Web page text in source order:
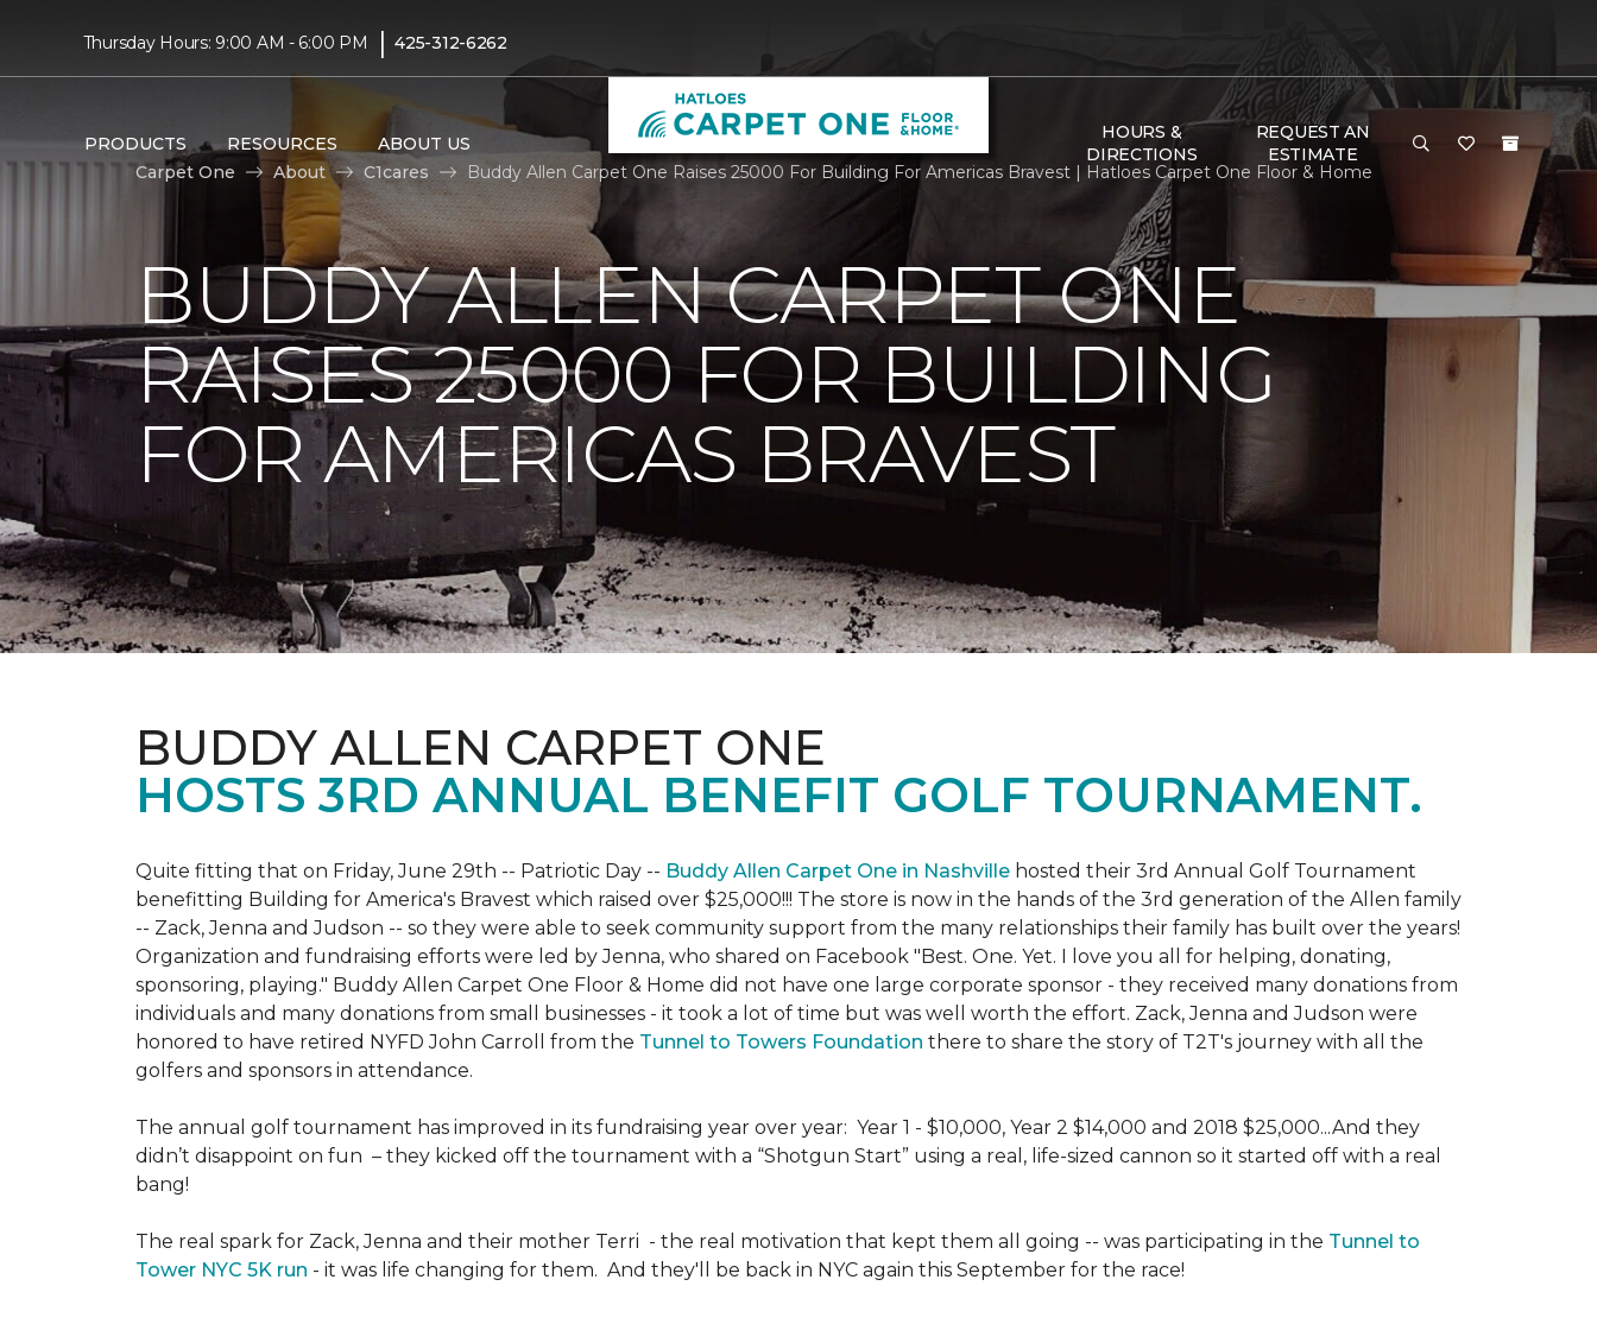
Thursday Hours: 9:00 AM - 6:00 PM | 425-312-6262
PRODUCTS RESOURCES ABOUT US
HOURS &
DIRECTIONS
REQUEST AN
ESTIMATE
Carpet One
About C1cares Buddy Allen Carpet One Raises 25000 For Building For Americas Bravest | Hatloes Carpet One Floor & Home
BUDDY ALLEN CARPET ONE
RAISES 25000 FOR BUILDING
FOR AMERICAS BRAVEST
BUDDY ALLEN CARPET ONE
HOSTS 3RD ANNUAL BENEFIT GOLF TOURNAMENT.
Quite fitting that on Friday, June 29th -- Patriotic Day -- Buddy Allen Carpet One in Nashville hosted their 3rd Annual Golf Tournament
benefitting Building for America's Bravest which raised over $25,000!!! The store is now in the hands of the 3rd generation of the Allen family
-- Zack, Jenna and Judson -- so they were able to seek community support from the many relationships their family has built over the years!
Organization and fundraising efforts were led by Jenna, who shared on Facebook "Best. One. Yet. I love you all for helping, donating,
sponsoring, playing." Buddy Allen Carpet One Floor & Home did not have one large corporate sponsor - they received many donations from
individuals and many donations from small businesses - it took a lot of time but was well worth the effort. Zack, Jenna and Judson were
honored to have retired NYFD John Carroll from the Tunnel to Towers Foundation there to share the story of T2T's journey with all the
golfers and sponsors in attendance.
The annual golf tournament has improved in its fundraising year over year: Year 1 - $10,000, Year 2 $14,000 and 2018 $25,000...And they
didn’t disappoint on fun – they kicked off the tournament with a “Shotgun Start” using a real, life-sized cannon so it started off with a real
bang!
The real spark for Zack, Jenna and their mother Terri - the real motivation that kept them all going -- was participating in the Tunnel to
Tower NYC 5K run - it was life changing for them. And they'll be back in NYC again this September for the race!